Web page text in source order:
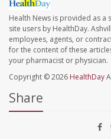
Health News is provided as a
site users by HealthDay.
employees, agents, or
for the content of these
your pharmacist or physician.
Copyright © 2026 HealthDay
Share